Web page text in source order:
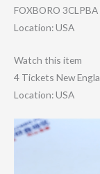
FOXBORO
Location: USA
Watch this item
4 Tickets New
Location: USA